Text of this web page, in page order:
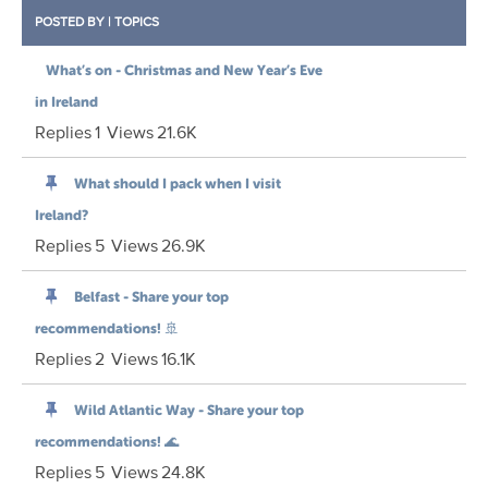
POSTED BY | TOPICS
What’s on - Christmas and New Year’s Eve
in Ireland
Replies1 Views21.6K
What should I pack when I visit
Ireland?
Replies5 Views26.9K
Belfast - Share your top
recommendations! 🚢
Replies2 Views16.1K
Wild Atlantic Way - Share your top
recommendations! 🌊
Replies5 Views24.8K